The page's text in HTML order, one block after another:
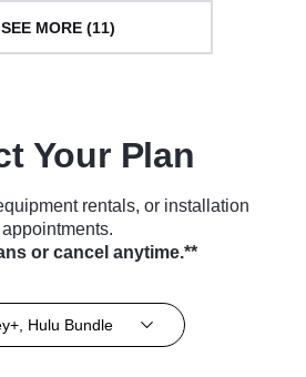
SEE MORE (11)
Your Plan
rentals, or installation
appointments.
or cancel anytime.**
Hulu Bundle